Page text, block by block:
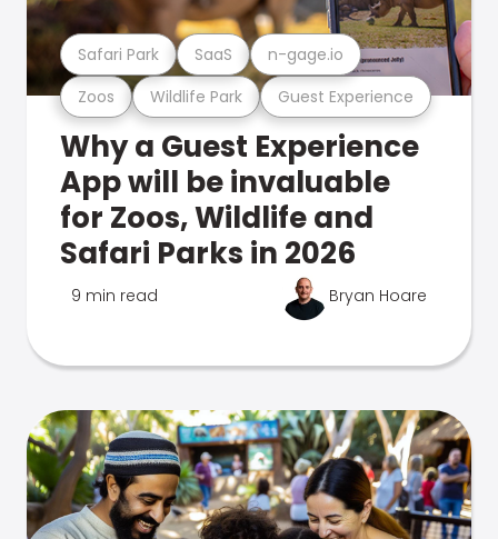
Zoos Wildlife Park Guest Experience
Safari Park SaaS n-gage.io
Why a Guest Experience
App will be invaluable
for Zoos, Wildlife and
Safari Parks in 2026
9 min read Bryan Hoare